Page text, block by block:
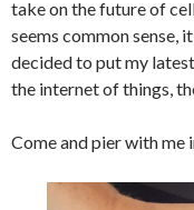
take on the future of
seems common sense,
decided to put my
the internet of things,
Come and pier with